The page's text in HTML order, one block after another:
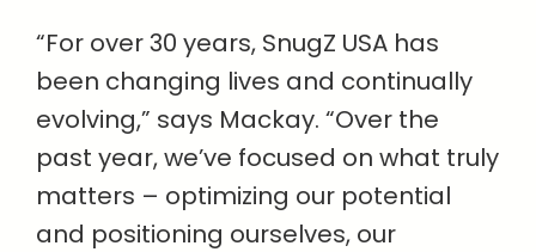
“For over 30 years, SnugZ USA has
been changing lives and continually
evolving,” says Mackay. “Over the
past year, we’ve focused on what truly
matters – optimizing our potential
and positioning ourselves, our